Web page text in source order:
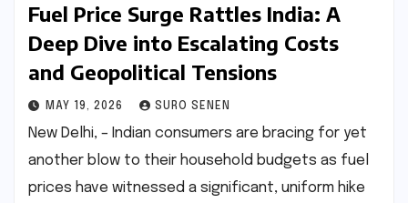
Fuel Price Surge Rattles India: A
Deep Dive into Escalating Costs
and Geopolitical Tensions
MAY 19, 2026 SURO SENEN
New Delhi, – Indian consumers are bracing for yet
another blow to their household budgets as fuel
prices have witnessed a significant, uniform hike